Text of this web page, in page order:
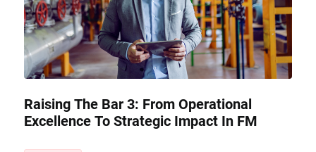
Raising The Bar 3: From Operational
Excellence To Strategic Impact In FM